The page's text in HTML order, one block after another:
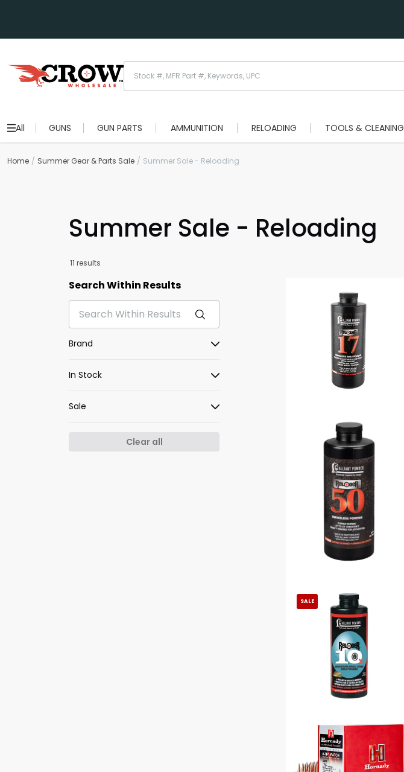
All GUNS GUN PARTS AMMUNITION RELOADING TOOLS & CLEANING
Home Summer Gear & Parts Sale Summer Sale - Reloading
Summer Sale - Reloading
11 results
Search Within Results
Brand
In Stock
Sale
Clear all
SALE